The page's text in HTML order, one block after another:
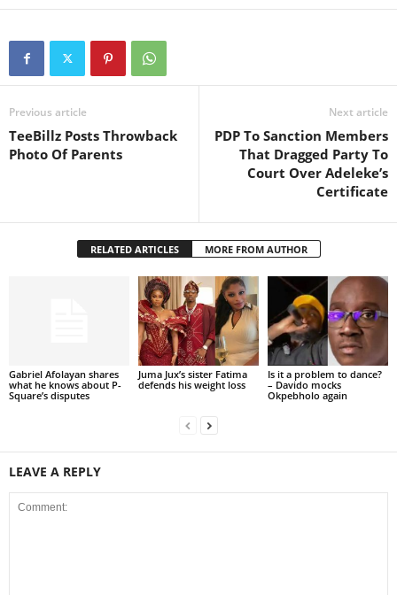
Previous article
TeeBillz Posts Throwback
Photo Of Parents
Next article
PDP To Sanction Members
That Dragged Party To
Court Over Adeleke’s
Certificate
RELATED ARTICLES MORE FROM AUTHOR
Gabriel Afolayan shares
what he knows about P-
Square’s disputes
Juma Jux’s sister Fatima
defends his weight loss
Is it a problem to dance?
– Davido mocks
Okpebholo again
LEAVE A REPLY